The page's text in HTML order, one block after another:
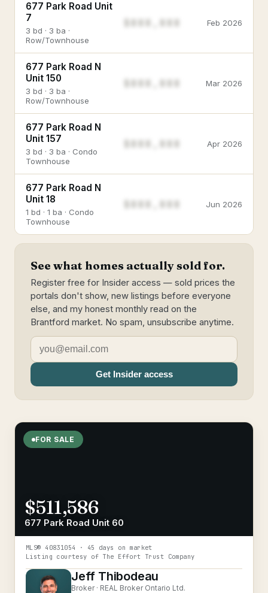
677 Park Road Unit
7
3 bd · 3 ba ·
Row/Townhouse
$888,888 Feb 2026
677 Park Road N
Unit 150
3 bd · 3 ba ·
Row/Townhouse
$888,888 Mar 2026
677 Park Road N
Unit 157
3 bd · 3 ba · Condo
Townhouse
$888,888 Apr 2026
677 Park Road N
Unit 18
1 bd · 1 ba · Condo
Townhouse
$888,888 Jun 2026
See what homes actually sold for.
Register free for Insider access — sold prices the
portals don't show, new listings before everyone
else, and my honest monthly read on the
Brantford market. No spam, unsubscribe anytime.
Get Insider access
FOR SALE
$511,586
677 Park Road Unit 60
MLS® 40831054
· 45 days on market
Listing courtesy of The Effort Trust Company
Jeff Thibodeau
Broker · REAL Broker Ontario Ltd.